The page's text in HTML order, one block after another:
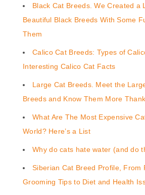
Black Cat Breeds. We Created a
Beautiful Black Breeds With Some
Them
Calico Cat Breeds: Types of
Interesting Calico Cat Facts
Large Cat Breeds. Meet the
Breeds and Know Them More
What Are The Most Expensive
World? Here’s a List
Why do cats hate water (and do
Siberian Cat Breed Profile, From
Grooming Tips to Diet and Health